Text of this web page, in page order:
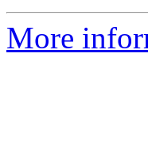
More